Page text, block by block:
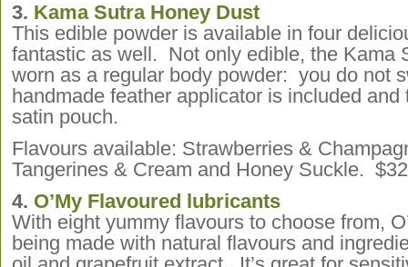
3. Kama Sutra Honey Dust
This edible powder is available in four
fantastic as well. Not only edible, the Kama
worn as a regular body powder: you do not
handmade feather applicator is included
satin pouch.
Flavours available: Strawberries &
Tangerines & Cream and Honey Suckle.
4. O’My Flavoured lubricants
With eight yummy flavours to choose from,
being made with natural flavours and